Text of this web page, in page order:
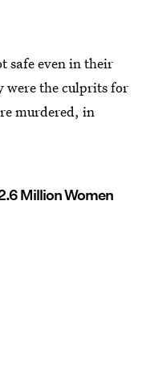
safe even in their
were the culprits for
murdered, in
Million Women